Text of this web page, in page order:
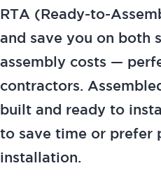
RTA (Ready-to-
and save you on both
assembly costs —
contractors.
built and ready to
to save time or prefer
installation.